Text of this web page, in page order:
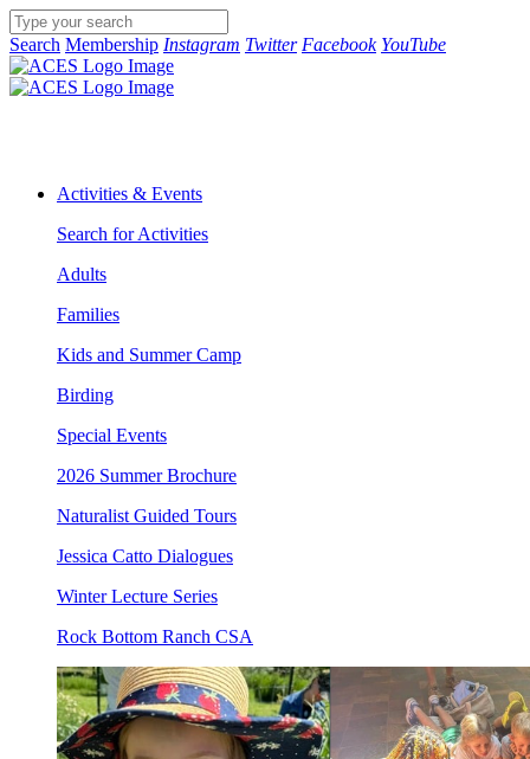
Search Membership Instagram Twitter Facebook YouTube
Activities & Events
Search for Activities
Adults
Families
Kids and Summer Camp
Birding
Special Events
2026 Summer Brochure
Naturalist Guided Tours
Jessica Catto Dialogues
Winter Lecture Series
Rock Bottom Ranch CSA